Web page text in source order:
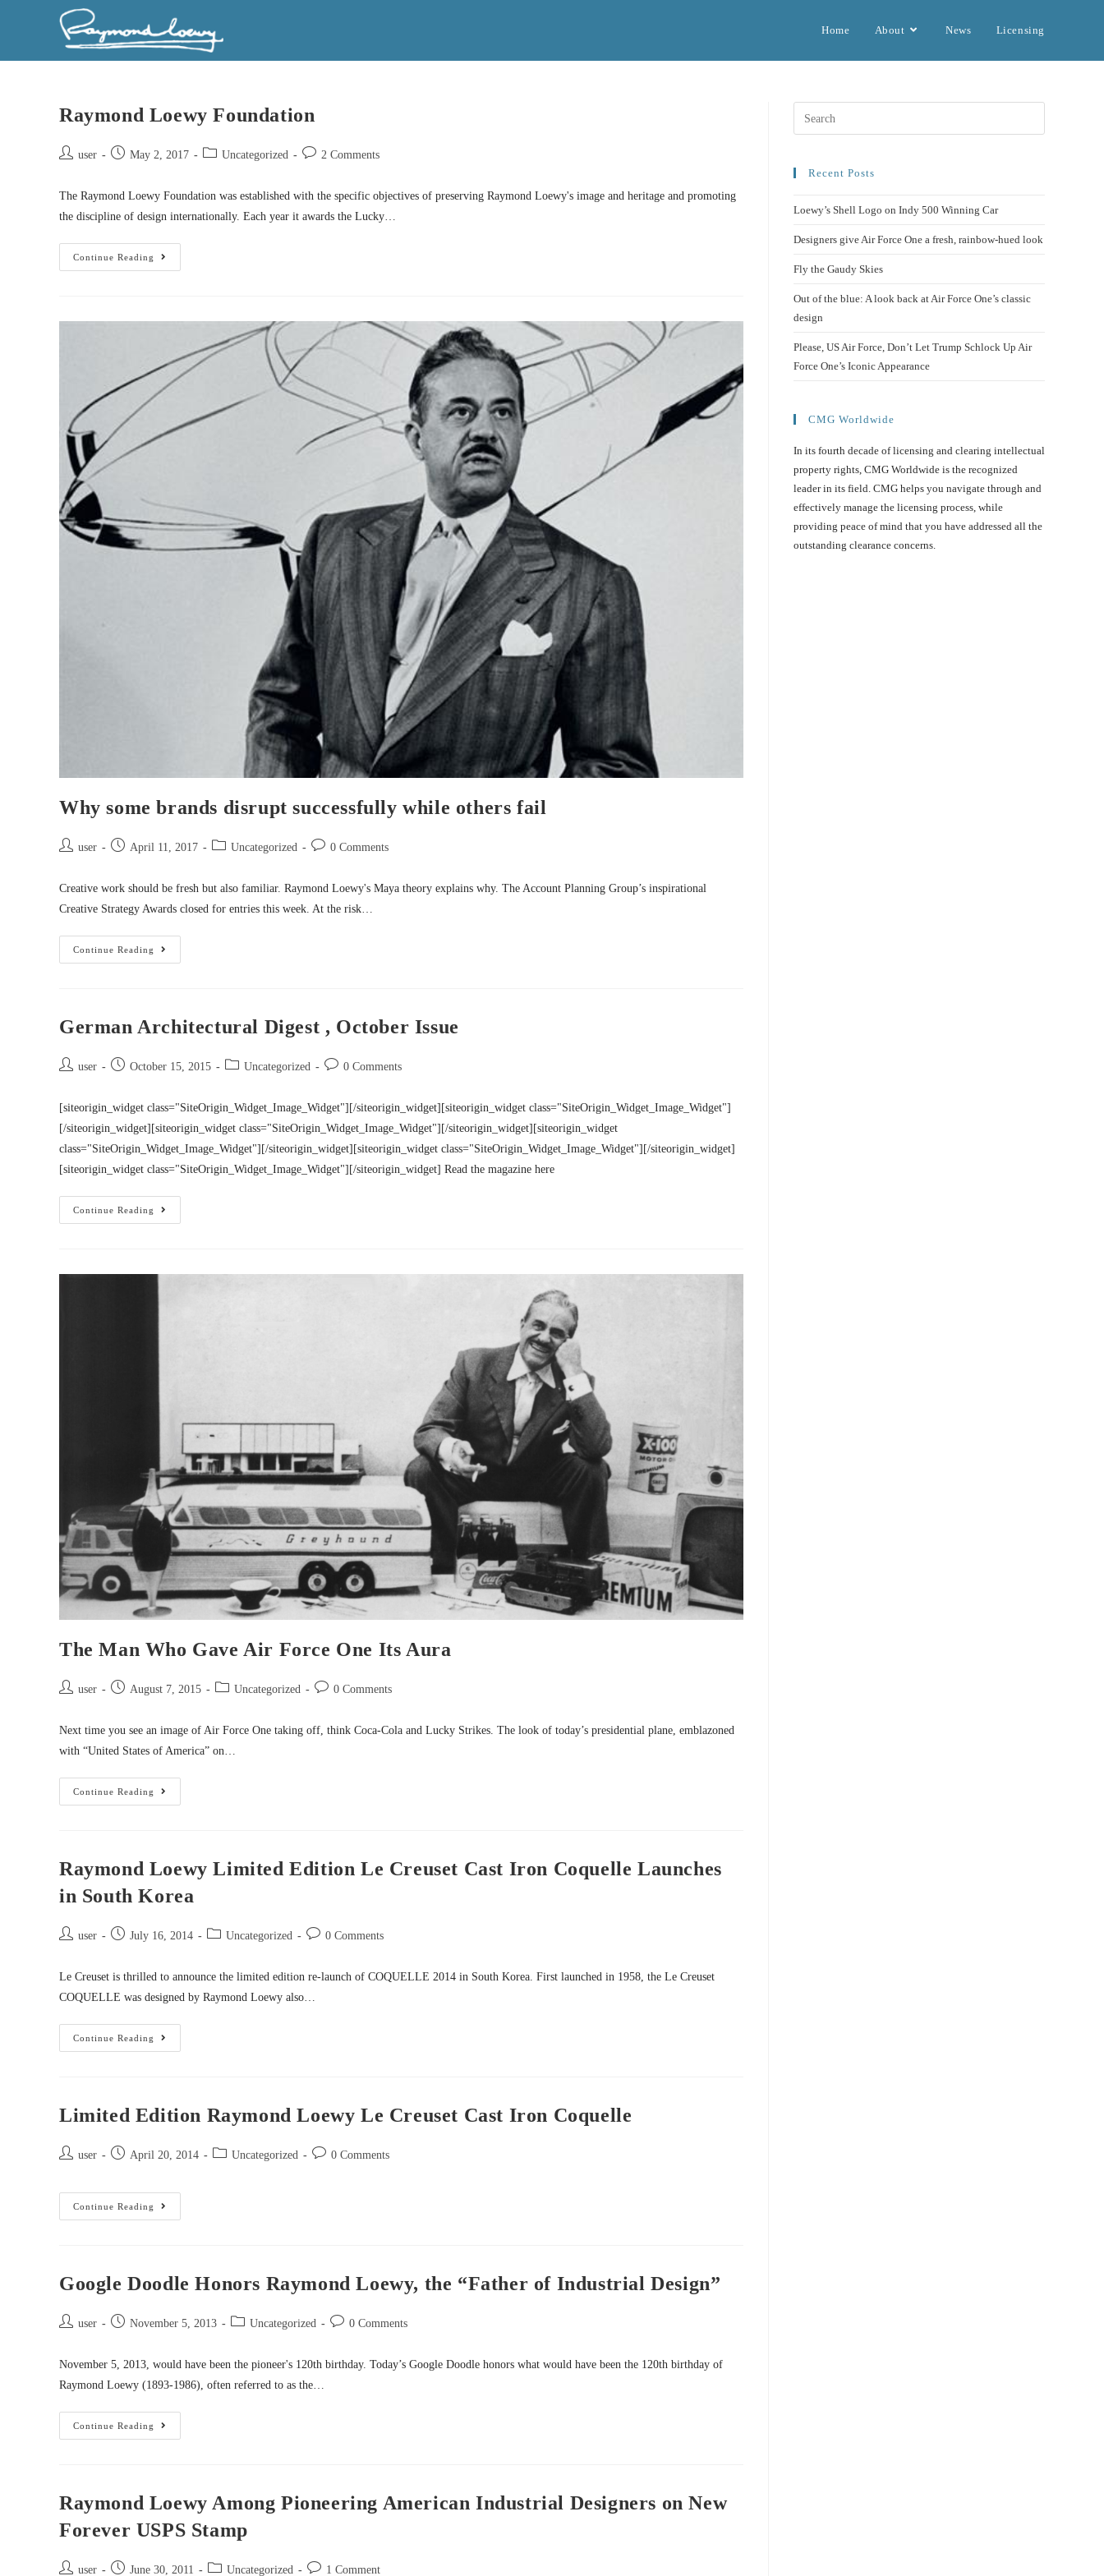
Home About News Licensing
Raymond Loewy Foundation
user May 2, 2017 Uncategorized 2 Comments
The Raymond Loewy Foundation was established with the specific objectives of preserving Raymond Loewy's image and heritage and promoting
the discipline of design internationally. Each year it awards the Lucky…
Continue Reading
Why some brands disrupt successfully while others fail
user April 11, 2017 Uncategorized 0 Comments
Creative work should be fresh but also familiar. Raymond Loewy's Maya theory explains why. The Account Planning Group’s inspirational
Creative Strategy Awards closed for entries this week. At the risk…
Continue Reading
German Architectural Digest , October Issue
user October 15, 2015 Uncategorized 0 Comments
[siteorigin_widget class="SiteOrigin_Widget_Image_Widget"][/siteorigin_widget][siteorigin_widget class="SiteOrigin_Widget_Image_Widget"]
[/siteorigin_widget][siteorigin_widget class="SiteOrigin_Widget_Image_Widget"][/siteorigin_widget][siteorigin_widget
class="SiteOrigin_Widget_Image_Widget"][/siteorigin_widget][siteorigin_widget class="SiteOrigin_Widget_Image_Widget"][/siteorigin_widget]
[siteorigin_widget class="SiteOrigin_Widget_Image_Widget"][/siteorigin_widget] Read the magazine here
Continue Reading
The Man Who Gave Air Force One Its Aura
user August 7, 2015 Uncategorized 0 Comments
Next time you see an image of Air Force One taking off, think Coca-Cola and Lucky Strikes. The look of today’s presidential plane, emblazoned
with “United States of America” on…
Continue Reading
Raymond Loewy Limited Edition Le Creuset Cast Iron Coquelle Launches
in South Korea
user July 16, 2014 Uncategorized 0 Comments
Le Creuset is thrilled to announce the limited edition re-launch of COQUELLE 2014 in South Korea. First launched in 1958, the Le Creuset
COQUELLE was designed by Raymond Loewy also…
Continue Reading
Limited Edition Raymond Loewy Le Creuset Cast Iron Coquelle
user April 20, 2014 Uncategorized 0 Comments
Continue Reading
Google Doodle Honors Raymond Loewy, the “Father of Industrial Design”
user November 5, 2013 Uncategorized 0 Comments
November 5, 2013, would have been the pioneer's 120th birthday. Today’s Google Doodle honors what would have been the 120th birthday of
Raymond Loewy (1893-1986), often referred to as the…
Continue Reading
Raymond Loewy Among Pioneering American Industrial Designers on New
Forever USPS Stamp
user June 30, 2011 Uncategorized 1 Comment
Recent Posts
Loewy’s Shell Logo on Indy 500 Winning Car
Designers give Air Force One a fresh, rainbow-hued look
Fly the Gaudy Skies
Out of the blue: A look back at Air Force One’s classic
design
Please, US Air Force, Don’t Let Trump Schlock Up Air
Force One’s Iconic Appearance
CMG Worldwide
In its fourth decade of licensing and clearing intellectual
property rights, CMG Worldwide is the recognized
leader in its field. CMG helps you navigate through and
effectively manage the licensing process, while
providing peace of mind that you have addressed all the
outstanding clearance concerns.